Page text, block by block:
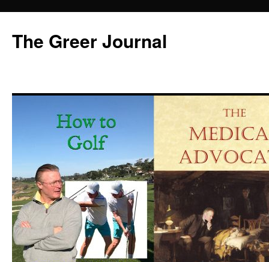
content
The Greer Journal